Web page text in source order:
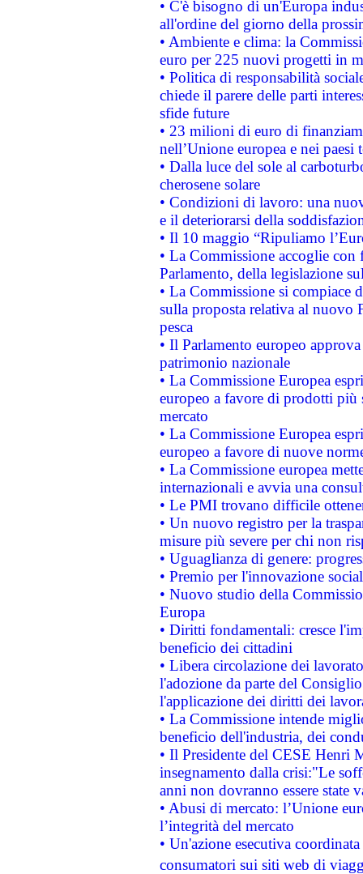
• C'è bisogno di un'Europa
all'ordine del giorno della
• Ambiente e clima: la
euro per 225 nuovi progetti in
• Politica di responsabilità
chiede il parere delle parti
sfide future
• 23 milioni di euro di
nell’Unione europea e nei paesi
• Dalla luce del sole al
cherosene solare
• Condizioni di lavoro: una
e il deteriorarsi della
• Il 10 maggio “Ripuliamo
• La Commissione accoglie
Parlamento, della legislazione
• La Commissione si compiace
sulla proposta relativa al nuovo
pesca
• Il Parlamento europeo
patrimonio nazionale
• La Commissione Europea
europeo a favore di prodotti
mercato
• La Commissione Europea
europeo a favore di nuove
• La Commissione europea
internazionali e avvia una
• Le PMI trovano difficile
• Un nuovo registro per la
misure più severe per chi non
• Uguaglianza di genere:
• Premio per l'innovazione
• Nuovo studio della
Europa
• Diritti fondamentali: cresce
beneficio dei cittadini
• Libera circolazione dei
l'adozione da parte del
l'applicazione dei diritti dei
• La Commissione intende
beneficio dell'industria, dei
• Il Presidente del CESE Henri
insegnamento dalla crisi:"Le
anni non dovranno essere state
• Abusi di mercato: l’Unione
l’integrità del mercato
• Un'azione esecutiva
consumatori sui siti web di